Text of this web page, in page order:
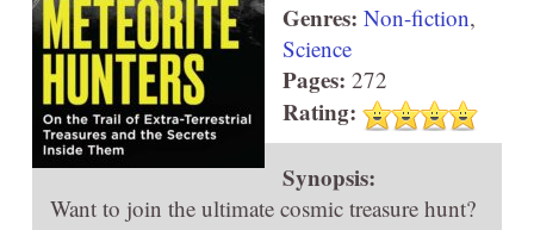
Genres: Non-fiction,
Science
Pages: 272
Rating:
Synopsis:
Want to join the ultimate cosmic treasure hunt?